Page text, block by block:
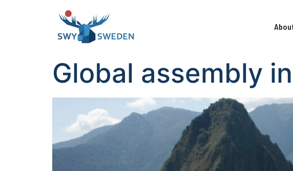
Global assembly